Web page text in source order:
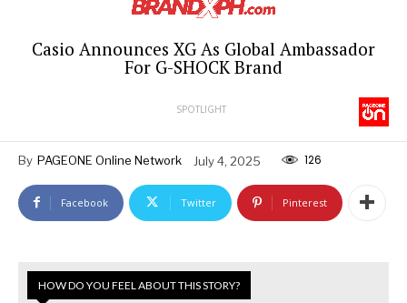
Casio Announces XG As Global Ambassador
For G-SHOCK Brand
SPOTLIGHT
By PAGEONE Online Network July 4, 2025 126
Facebook Twitter Pinterest
HOW DO YOU FEEL ABOUT THIS STORY?